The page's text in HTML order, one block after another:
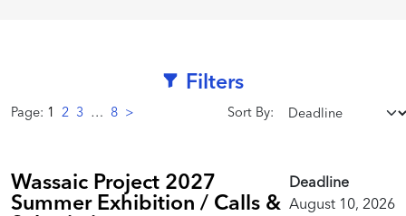
Filters
Page: 1 2 3 … 8 > Sort By:
Wassaic Project 2027
Summer Exhibition / Calls &
Deadline
August 10, 2026